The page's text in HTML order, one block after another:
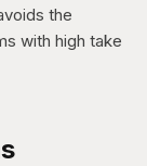
the
with high take